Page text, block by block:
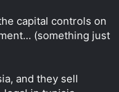
capital controls on
(something just
and they sell